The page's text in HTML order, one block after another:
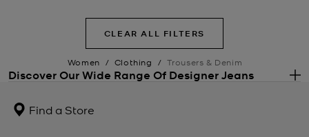
CLEAR ALL FILTERS
Women / Clothing / Trousers & Denim
Discover Our Wide Range Of Designer Jeans
wear-forever
seasons to come. Our wide and varied range of denim trousers
Find a Store